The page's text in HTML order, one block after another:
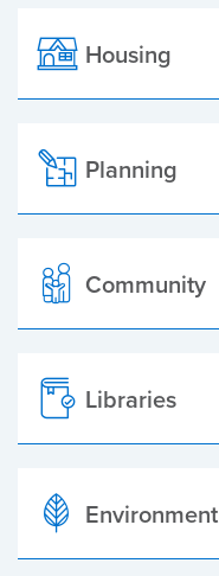
Housing
Planning
Community
Libraries
Environment